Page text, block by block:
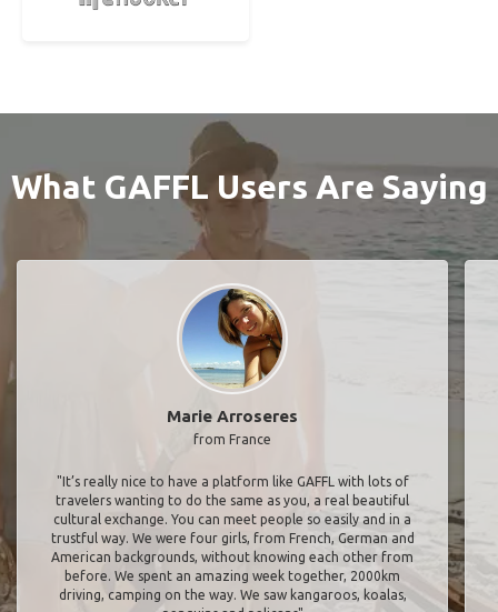
What GAFFL Users Are Saying
Marie Arroseres
from France
"It’s really nice to have a platform like GAFFL with lots of
travelers wanting to do the same as you, a real beautiful
cultural exchange. You can meet people so easily and in a
trustful way. We were four girls, from French, German and
American backgrounds, without knowing each other from
before. We spent an amazing week together, 2000km
driving, camping on the way. We saw kangaroos, koalas,